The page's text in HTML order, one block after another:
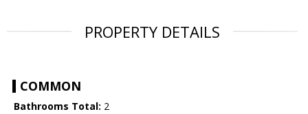
PROPERTY DETAILS
COMMON
Bathrooms Total: 2